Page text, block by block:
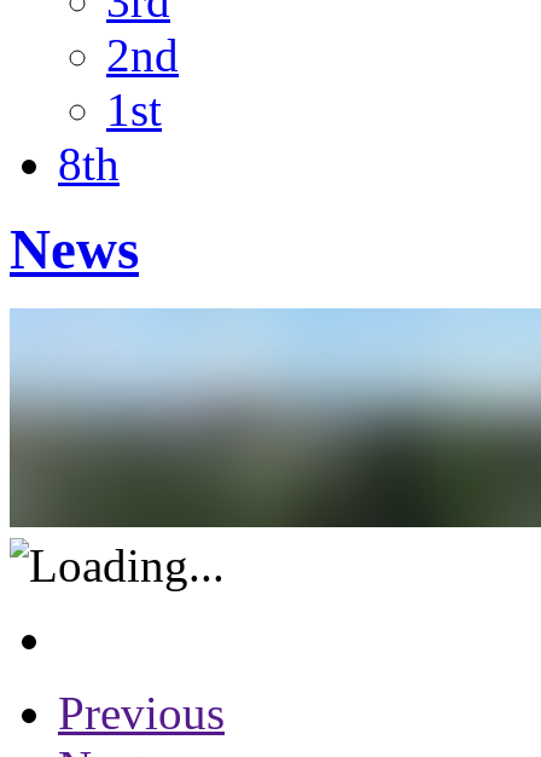
2nd
1st
8th
News
Previous